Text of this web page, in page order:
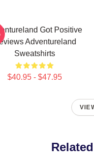
Got Positive
Adventureland
Sweatshirts
$40.95 - $47.95